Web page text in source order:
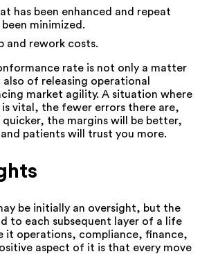
has been enhanced and repeat
minimized.
and rework costs.
rate is not only a matter
of releasing operational
market agility. A situation where
is vital, the fewer errors there are,
quicker, the margins will be better,
patients will trust you more.
be initially an oversight, but the
to each subsequent layer of a life
it operations, compliance, finance,
aspect of it is that every move